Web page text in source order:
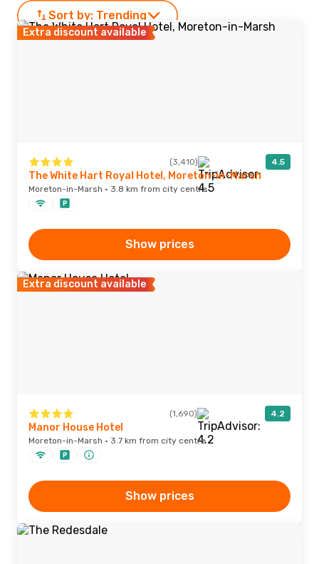
Sort by: Trending
Extra discount available
(3,410) 4.5
The White Hart Royal Hotel, Moreton-in-Marsh
Moreton-in-Marsh · 3.8 km from city centre
Show prices
Extra discount available
(1,690) 4.2
Manor House Hotel
Moreton-in-Marsh · 3.7 km from city centre
Show prices